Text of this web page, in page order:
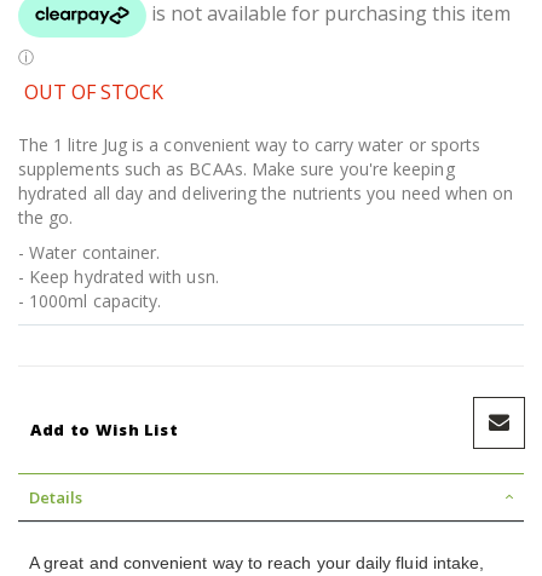
OUT OF STOCK
The 1 litre Jug is a convenient way to carry water or sports
supplements such as BCAAs. Make sure you're keeping
hydrated all day and delivering the nutrients you need when on
the go.
- Water container.
- Keep hydrated with usn.
- 1000ml capacity.
Add to Wish List
Details
A great and convenient way to reach your daily fluid intake,